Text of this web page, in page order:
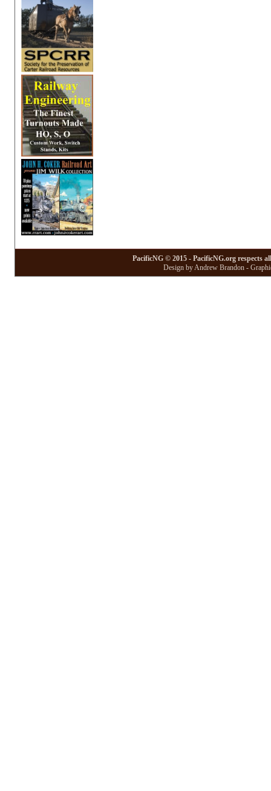
PacificNG © 2015 - PacificNG.org respects
Design by Andrew Brandon -